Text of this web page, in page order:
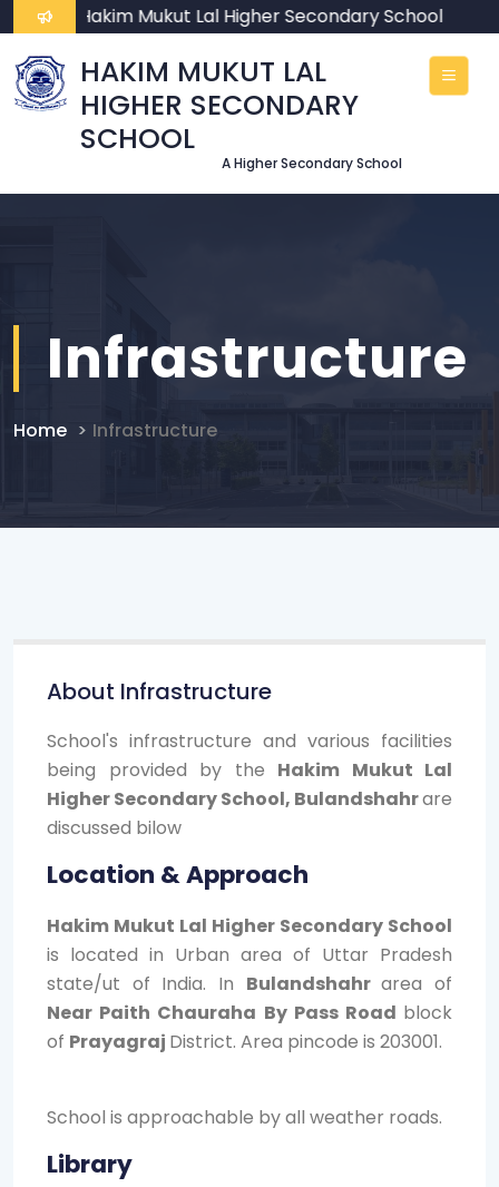
To Hakim Mukut Lal Higher Secondary School
HAKIM MUKUT LAL
HIGHER SECONDARY
SCHOOL
A Higher Secondary School
Infrastructure
Home Infrastructure
About Infrastructure
School's infrastructure and various facilities
being provided by the Hakim Mukut Lal
Higher Secondary School, Bulandshahrare
discussed bilow
Location & Approach
Hakim Mukut Lal Higher Secondary School
is located in Urban area of Uttar Pradesh
state/ut of India. In Bulandshahrarea of
Near Paith Chauraha By Pass Road block
of Prayagraj District. Area pincode is 203001.
School is approachable by all weather roads.
Library